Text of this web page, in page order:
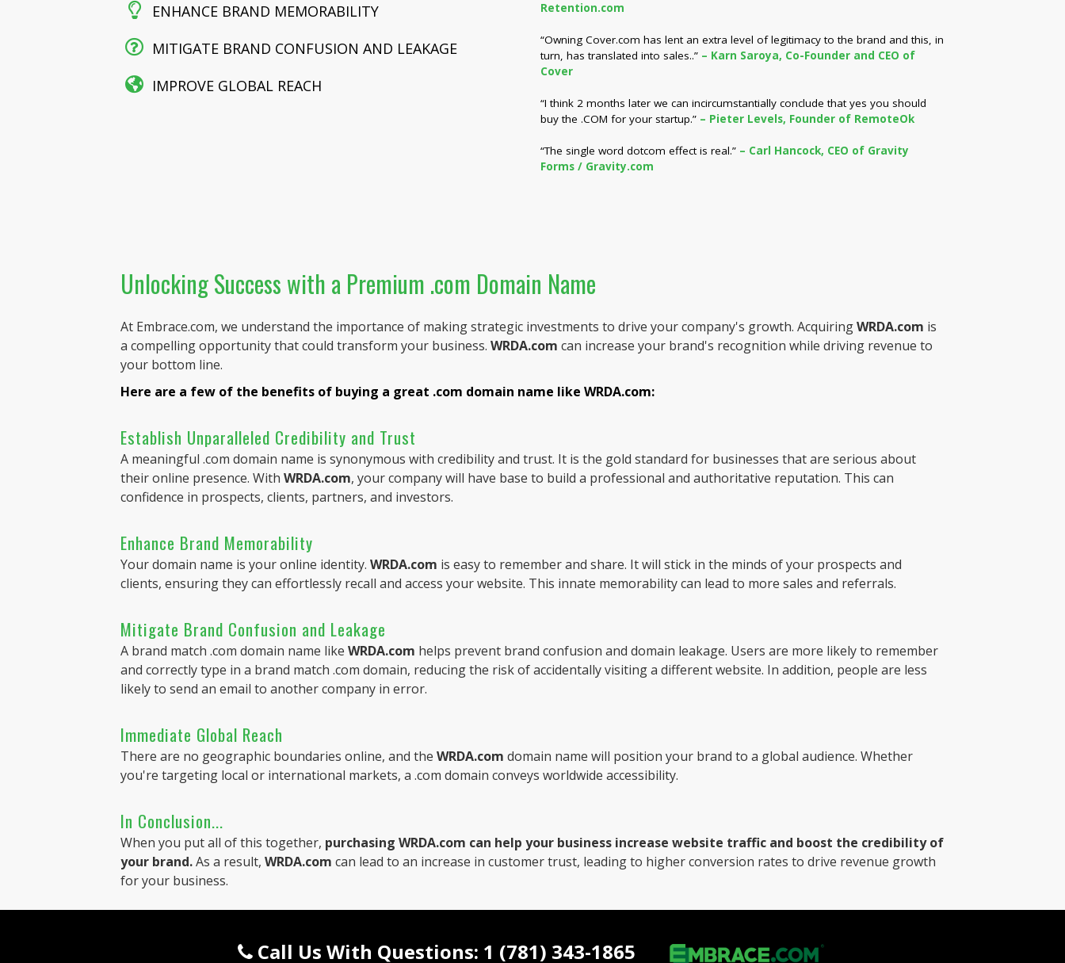
ENHANCE BRAND MEMORABILITY
MITIGATE BRAND CONFUSION AND LEAKAGE
IMPROVE GLOBAL REACH
Retention.com
“Owning Cover.com has lent an extra level of legitimacy to the brand and this, in
turn, has translated into sales..” – Karn Saroya, Co-Founder and CEO of
Cover
“I think 2 months later we can incircumstantially conclude that yes you should
buy the .COM for your startup.” – Pieter Levels, Founder of RemoteOk
“The single word dotcom effect is real.” – Carl Hancock, CEO of Gravity
Forms / Gravity.com
Unlocking Success with a Premium .com Domain Name
At Embrace.com, we understand the importance of making strategic investments to drive your company's growth. AcquiringWRDA.com is
a compelling opportunity that could transform your business. WRDA.com can increase your brand's recognition while driving revenue to
your bottom line.
Here are a few of the benefits of buying a great .com domain name like WRDA.com:
Establish Unparalleled Credibility and Trust
A meaningful .com domain name is synonymous with credibility and trust. It is the gold standard for businesses that are serious about
their online presence. With WRDA.com, your company will have base to build a professional and authoritative reputation. This can
confidence in prospects, clients, partners, and investors.
Enhance Brand Memorability
Your domain name is your online identity. WRDA.com is easy to remember and share. It will stick in the minds of your prospects and
clients, ensuring they can effortlessly recall and access your website. This innate memorability can lead to more sales and referrals.
Mitigate Brand Confusion and Leakage
A brand match .com domain name like WRDA.com helps prevent brand confusion and domain leakage. Users are more likely to remember
and correctly type in a brand match .com domain, reducing the risk of accidentally visiting a different website. In addition, people are less
likely to send an email to another company in error.
Immediate Global Reach
There are no geographic boundaries online, and the WRDA.com domain name will position your brand to a global audience. Whether
you're targeting local or international markets, a .com domain conveys worldwide accessibility.
In Conclusion...
When you put all of this together, purchasing WRDA.com can help your business increase website traffic and boost the credibility of
your brand.As a result, WRDA.com can lead to an increase in customer trust, leading to higher conversion rates to drive revenue growth
for your business.
Call Us With Questions: 1 (781) 343-1865